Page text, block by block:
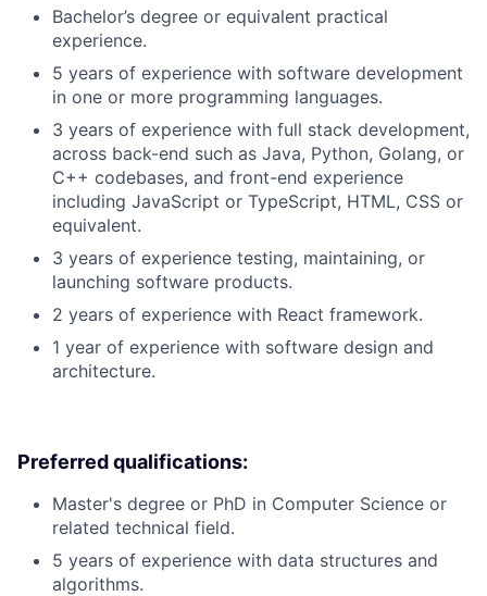
Bachelor’s degree or equivalent practical
experience.
5 years of experience with software development
in one or more programming languages.
3 years of experience with full stack development,
across back-end such as Java, Python, Golang, or
C++ codebases, and front-end experience
including JavaScript or TypeScript, HTML, CSS or
equivalent.
3 years of experience testing, maintaining, or
launching software products.
2 years of experience with React framework.
1 year of experience with software design and
architecture.
Preferred qualifications:
Master's degree or PhD in Computer Science or
related technical field.
5 years of experience with data structures and
algorithms.